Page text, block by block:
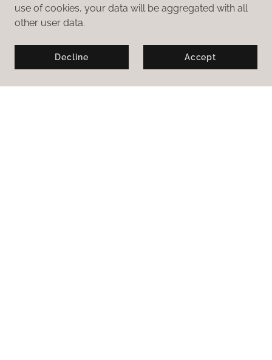
use of cookies, your data will be aggregated with all
other user data.
Decline Accept